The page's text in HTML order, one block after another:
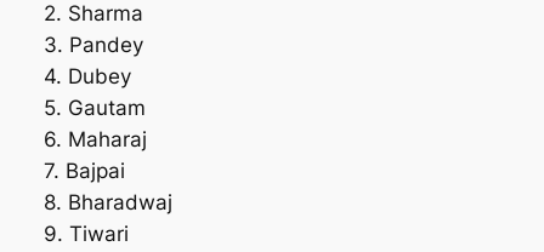
2. Sharma
3. Pandey
4. Dubey
5. Gautam
6. Maharaj
7. Bajpai
8. Bharadwaj
9. Tiwari